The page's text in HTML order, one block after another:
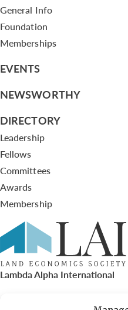
General Info
Foundation
Memberships
EVENTS
NEWSWORTHY
DIRECTORY
Leadership
Fellows
Committees
Awards
Membership
Lambda Alpha International
PO Box 72720, Phoenix, AZ